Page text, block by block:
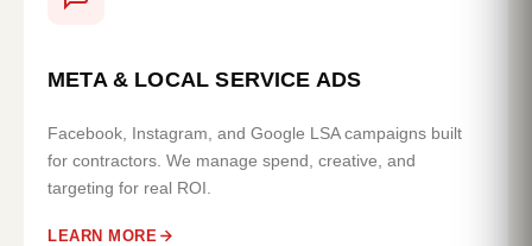
META & LOCAL SERVICE ADS
Facebook, Instagram, and Google LSA campaigns built
for contractors. We manage spend, creative, and
targeting for real ROI.
LEARN MORE